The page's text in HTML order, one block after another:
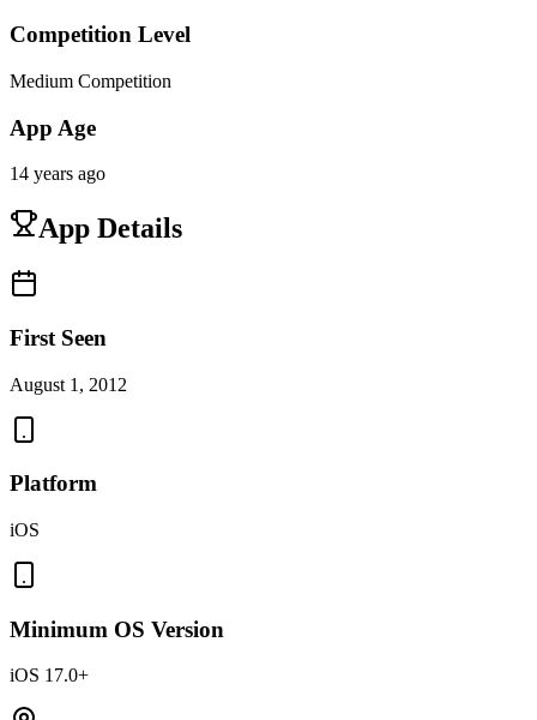
Competition Level
Medium Competition
App Age
14 years ago
App Details
First Seen
August 1, 2012
Platform
iOS
Minimum OS Version
iOS 17.0+